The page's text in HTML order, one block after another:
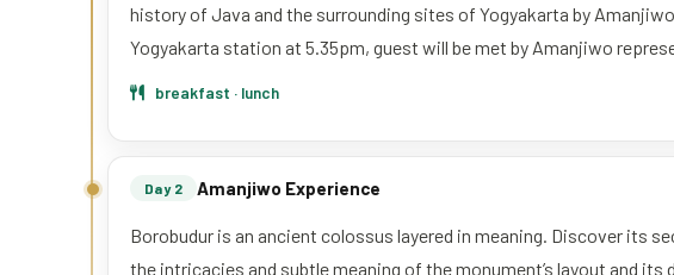
history of Java and the surrounding sites of Yogyakarta by
Yogyakarta station at 5.35pm, guest will be met by Amanjiwo
breakfast · lunch
Day 2 Amanjiwo Experience
Borobudur is an ancient colossus layered in meaning. Discover its
the intricacies and subtle meaning of the monument’s layout and